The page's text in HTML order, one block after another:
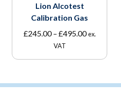
Lion Alcotest
Calibration Gas
£245.00 – £495.00Price
£245.00
ex.
VAT